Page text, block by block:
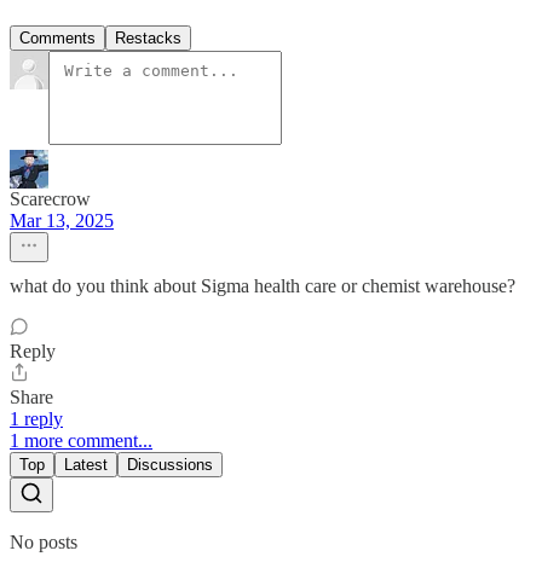
Comments Restacks
Scarecrow
Mar 13, 2025
what do you think about Sigma health care or chemist warehouse?
Reply
Share
1 reply
1 more comment...
Top Latest Discussions
No posts